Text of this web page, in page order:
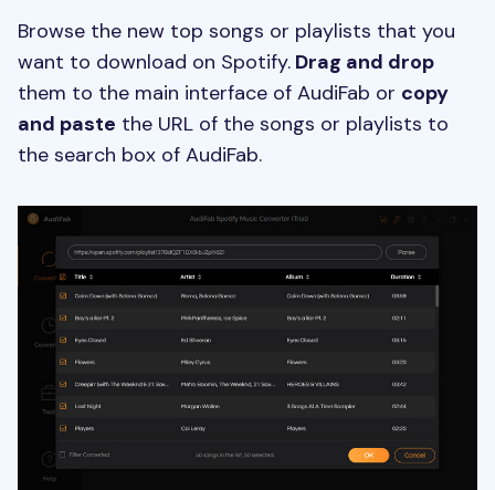
Browse the new top songs or playlists that you
want to download on Spotify. Drag and drop
them to the main interface of AudiFab or copy
and paste the URL of the songs or playlists to
the search box of AudiFab.